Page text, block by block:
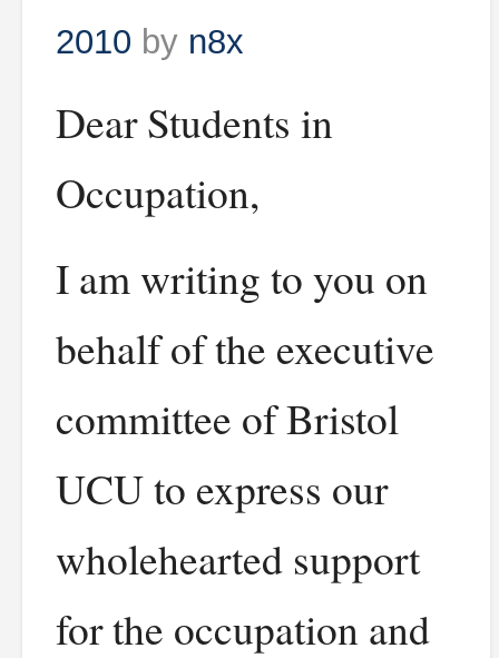
2010 by n8x
Dear Students in
Occupation,
I am writing to you on
behalf of the executive
committee of Bristol
UCU to express our
wholehearted support
for the occupation and